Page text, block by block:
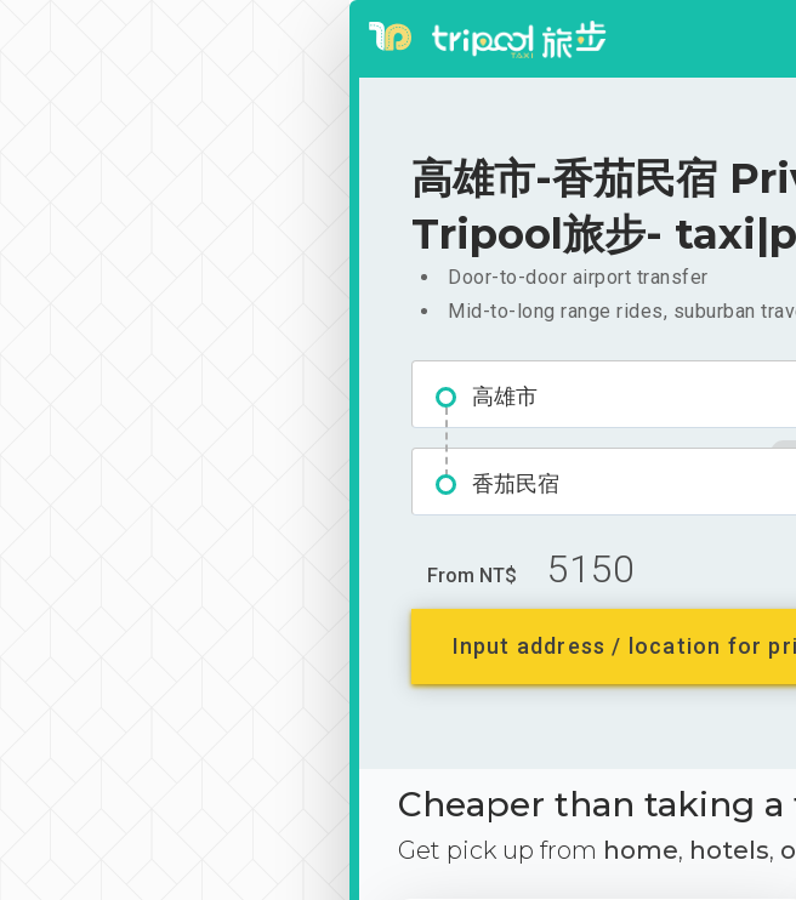
高雄市-香茄民宿
Tripool旅步-
Door-to-door airport transfer
Mid-to-long range rides, suburban
高雄市
香茄民宿
From NT$ 5150
Input address / location for
Cheaper than taking
Get pick up from home, hotels,